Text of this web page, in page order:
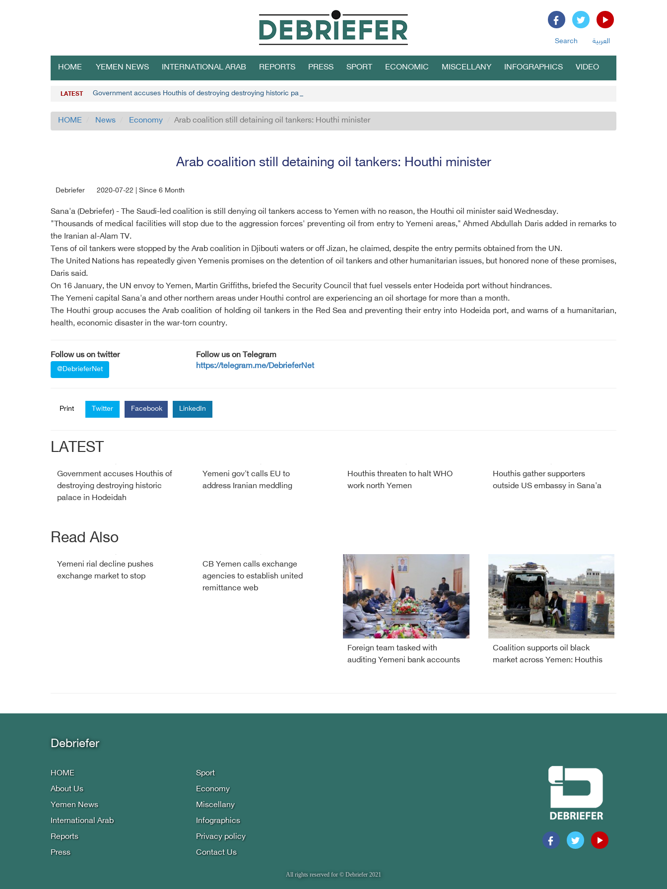
Search العربية
HOME YEMEN NEWS INTERNATIONAL ARAB REPORTS PRESS SPORT ECONOMIC MISCELLANY INFOGRAPHICS VIDEO
LATEST Government accuses Houthis of destroying destroying historic palace in Hodeidah
HOME News Economy Arab coalition still detaining oil tankers: Houthi minister
Arab coalition still detaining oil tankers: Houthi minister
Debriefer 2020-07-22 | Since 6 Month
Sana'a (Debriefer) - The Saudi-led coalition is still denying oil tankers access to Yemen with no reason, the Houthi oil minister said Wednesday.
"Thousands of medical facilities will stop due to the aggression forces' preventing oil from entry to Yemeni areas," Ahmed Abdullah Daris added in remarks to
the Iranian al-Alam TV.
Tens of oil tankers were stopped by the Arab coalition in Djibouti waters or off Jizan, he claimed, despite the entry permits obtained from the UN.
The United Nations has repeatedly given Yemenis promises on the detention of oil tankers and other humanitarian issues, but honored none of these promises,
Daris said.
On 16 January, the UN envoy to Yemen, Martin Griffiths, briefed the Security Council that fuel vessels enter Hodeida port without hindrances.
The Yemeni capital Sana'a and other northern areas under Houthi control are experiencing an oil shortage for more than a month.
The Houthi group accuses the Arab coalition of holding oil tankers in the Red Sea and preventing their entry into Hodeida port, and warns of a humanitarian,
health, economic disaster in the war-torn country.
Follow us on twitter
@DebrieferNet
Follow us on Telegram
https://telegram.me/DebrieferNet
Print Twitter Facebook LinkedIn
LATEST
Government accuses Houthis of
destroying destroying historic
palace in Hodeidah
Yemeni gov't calls EU to
address Iranian meddling
Houthis threaten to halt WHO
work north Yemen
Houthis gather supporters
outside US embassy in Sana'a
Read Also
Yemeni rial decline pushes
exchange market to stop
CB Yemen calls exchange
agencies to establish united
remittance web
Foreign team tasked with
auditing Yemeni bank accounts
Coalition supports oil black
market across Yemen: Houthis
Debriefer
HOME
About Us
Yemen News
International Arab
Reports
Press
Sport
Economy
Miscellany
Infographics
Privacy policy
Contact Us
All rights reserved for © Debriefer 2021